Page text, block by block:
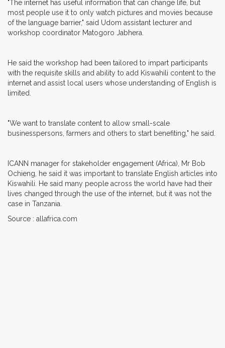
"The internet has useful information that can change life, but
most people use it to only watch pictures and movies because
of the language barrier," said Udom assistant lecturer and
workshop coordinator Matogoro Jabhera.
He said the workshop had been tailored to impart participants
with the requisite skills and ability to add Kiswahili content to the
internet and assist local users whose understanding of English is
limited.
"We want to translate content to allow small-scale
businesspersons, farmers and others to start benefiting," he said.
ICANN manager for stakeholder engagement (Africa), Mr Bob
Ochieng, he said it was important to translate English articles into
Kiswahili. He said many people across the world have had their
lives changed through the use of the internet, but it was not the
case in Tanzania.
Source : allafrica.com